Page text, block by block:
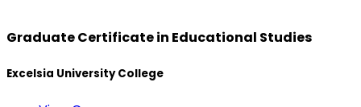
Graduate Certificate in Educational Studies
Excelsia University College